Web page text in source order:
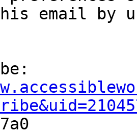
email by